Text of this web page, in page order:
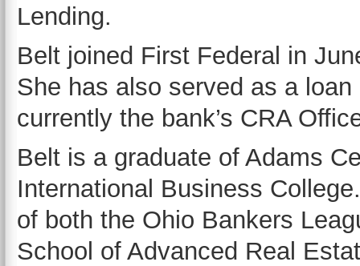
Lending.
Belt joined First Federal in
She has also served as a
currently the bank’s CRA
Belt is a graduate of Adams
International Business
of both the Ohio Bankers
School of Advanced Real